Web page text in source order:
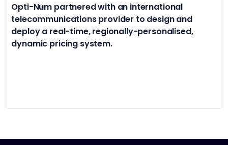
Opti-Num partnered with an international
telecommunications provider to design and
deploy a real-time, regionally-personalised,
dynamic pricing system.